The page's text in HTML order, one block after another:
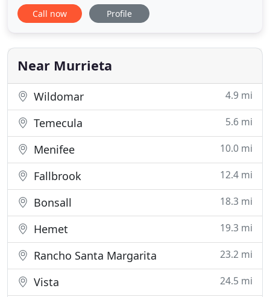
complete your desired look. It is possible to cut
style. California Window Fashion will meet or beat
another companys offer. Not
Call now Profile
Near Murrieta
Wildomar 4.9 mi
Temecula 5.6 mi
Menifee 10.0 mi
Fallbrook 12.4 mi
Bonsall 18.3 mi
Hemet 19.3 mi
Rancho Santa Margarita 23.2 mi
Vista 24.5 mi